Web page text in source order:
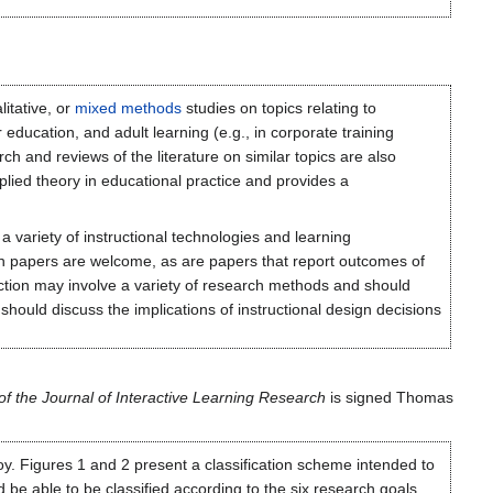
or mixed methods studies on topics relating to
and adult learning (e.g., in corporate training
and reviews of the literature on similar topics are also
theory in educational practice and provides a
variety of instructional technologies and learning
are welcome, as are papers that report outcomes of
may involve a variety of research methods and should
discuss the implications of instructional design decisions
the Journal of Interactive Learning Research is signed Thomas
Figures 1 and 2 present a classification scheme intended to
able to be classified according to the six research goals